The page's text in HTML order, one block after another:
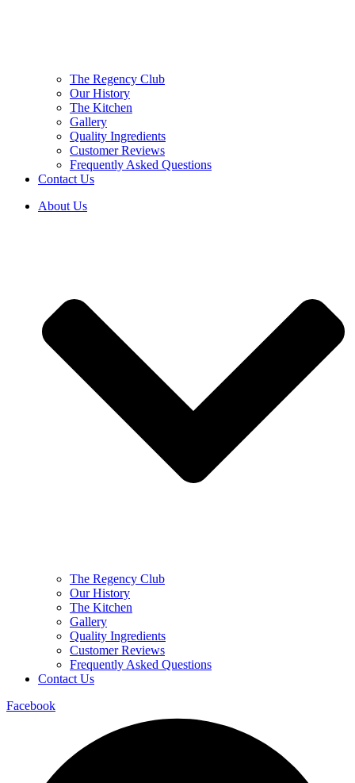
The Regency Club
Our History
The Kitchen
Gallery
Quality Ingredients
Customer Reviews
Frequently Asked Questions
Contact Us
About Us
The Regency Club
Our History
The Kitchen
Gallery
Quality Ingredients
Customer Reviews
Frequently Asked Questions
Contact Us
Facebook